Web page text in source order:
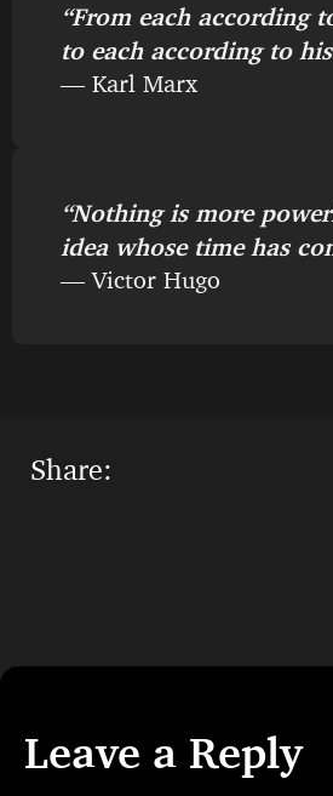
“From each according
to each according to
— Karl Marx
“Nothing is more
idea whose time has
— Victor Hugo
Share:
Leave a Reply